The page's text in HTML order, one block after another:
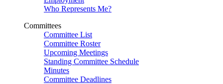
Who Represents Me?
Committees
Committee List
Committee Roster
Upcoming Meetings
Standing Committee Schedule
Minutes
Committee Deadlines